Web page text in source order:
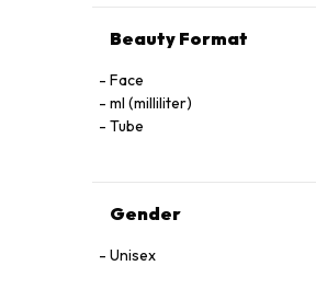
Beauty Format
Face
ml (milliliter)
Tube
Gender
Unisex